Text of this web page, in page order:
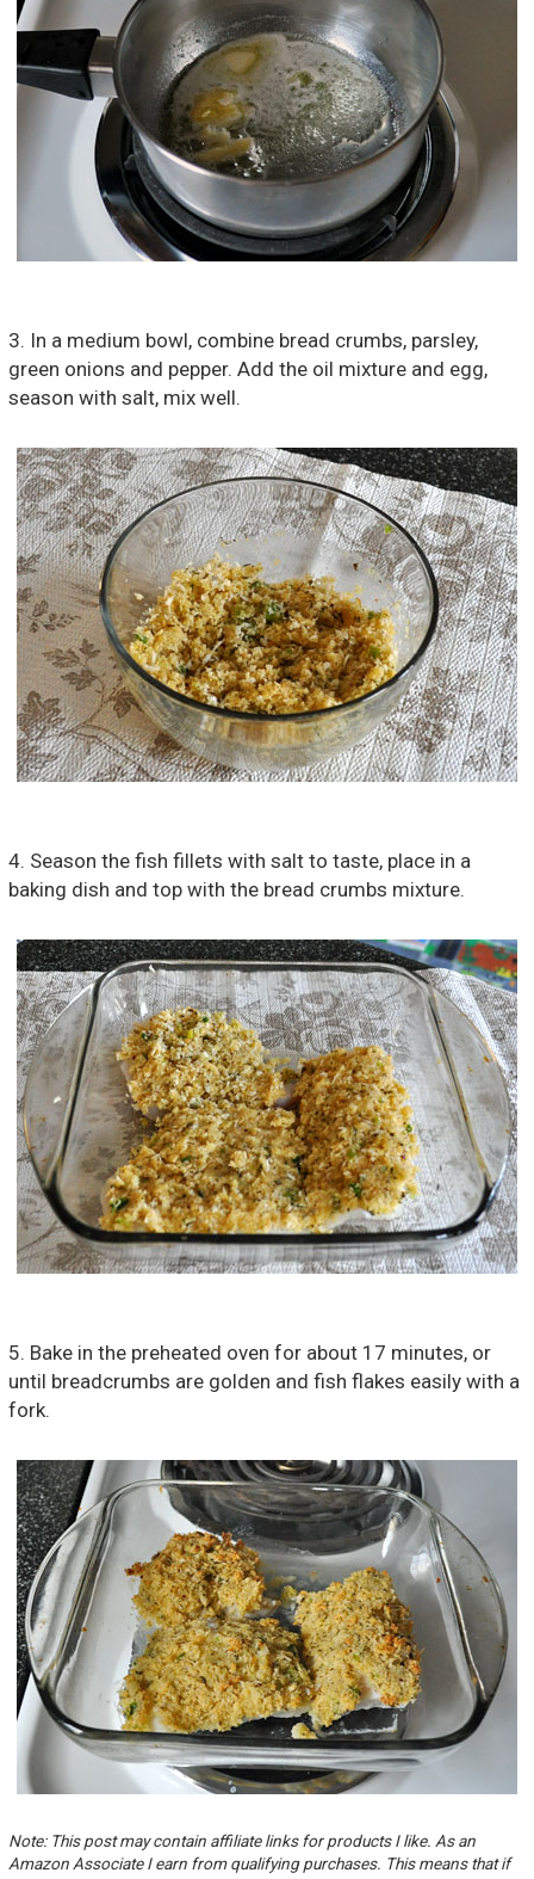
3. In a medium bowl, combine bread crumbs, parsley,
green onions and pepper. Add the oil mixture and egg,
season with salt, mix well.
4. Season the fish fillets with salt to taste, place in a
baking dish and top with the bread crumbs mixture.
5. Bake in the preheated oven for about 17 minutes, or
until breadcrumbs are golden and fish flakes easily with a
fork.
Note: This post may contain affiliate links for products I like. As an
Amazon Associate I earn from qualifying purchases. This means that if